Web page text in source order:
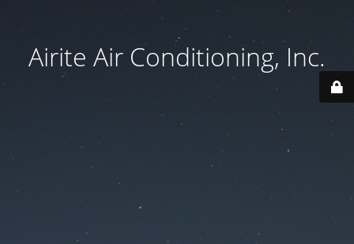
Airite Air Conditioning, Inc.